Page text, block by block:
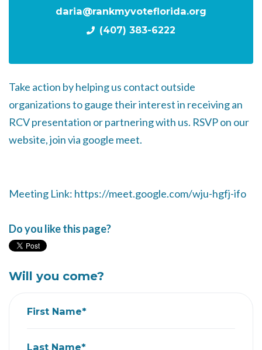
daria@rankmyvoteflorida.org
(407) 383-6222
Take action by helping us contact outside
organizations to gauge their interest in receiving an
RCV presentation or partnering with us. RSVP on our
website, join via google meet.
Meeting Link: https://meet.google.com/wju-hgfj-ifo
Do you like this page?
Will you come?
First Name*
Last Name*